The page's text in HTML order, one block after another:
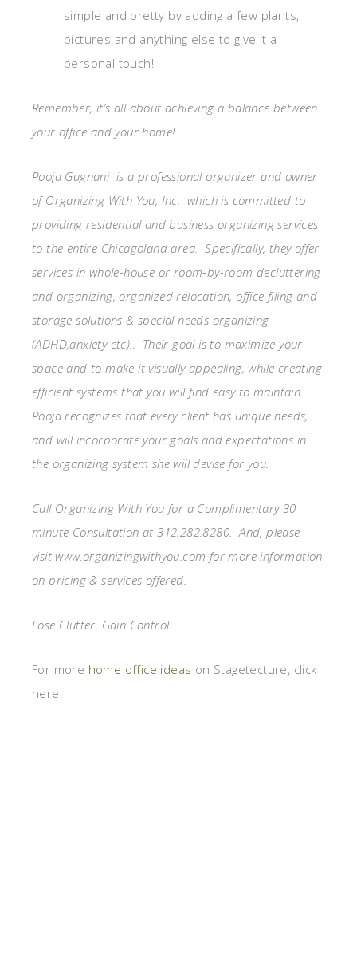
simple and pretty by adding a few plants,
pictures and anything else to give it a
personal touch!
Remember, it’s all about achieving a balance between
your office and your home!
Pooja Gugnani is a professional organizer and owner
of Organizing With You, Inc. which is committed to
providing residential and business organizing services
to the entire Chicagoland area. Specifically, they offer
services in whole-house or room-by-room decluttering
and organizing, organized relocation, office filing and
storage solutions & special needs organizing
(ADHD,anxiety etc).. Their goal is to maximize your
space and to make it visually appealing, while creating
efficient systems that you will find easy to maintain.
Pooja recognizes that every client has unique needs,
and will incorporate your goals and expectations in
the organizing system she will devise for you.
Call Organizing With You for a Complimentary 30
minute Consultation at 312.282.8280. And, please
visit www.organizingwithyou.com for more information
on pricing & services offered.
Lose Clutter. Gain Control.
For more home office ideas on Stagetecture, click
here.